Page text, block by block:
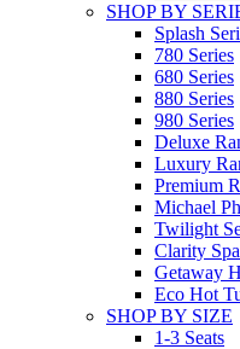
SHOP BY
Splash
780 Series
680 Series
880 Series
980 Series
Deluxe
Luxury
Premium
Michael
Twilight
Clarity
Getaway
Eco Hot
SHOP BY SIZE
1-3 Seats